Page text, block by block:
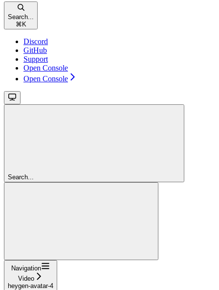
Search...
⌘ K
Discord
GitHub
Support
Open Console
Open Console
Search...
Navigation
Video
heygen-avatar-4